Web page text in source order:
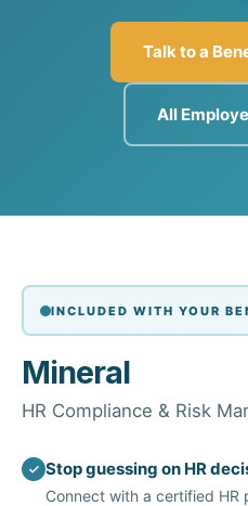
Talk to a
All
INCLUDED WITH YOUR
Mineral
HR Compliance & Risk
Stop guessing on HR
Connect with a certified HR